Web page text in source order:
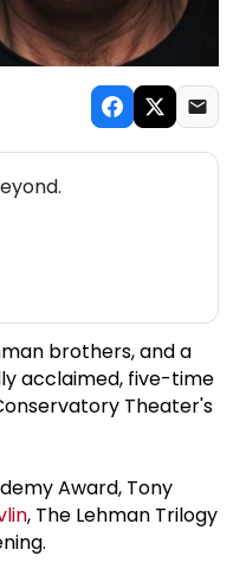
brothers, and a
acclaimed, five-time
Theater's
Award, Tony
, The Lehman Trilogy